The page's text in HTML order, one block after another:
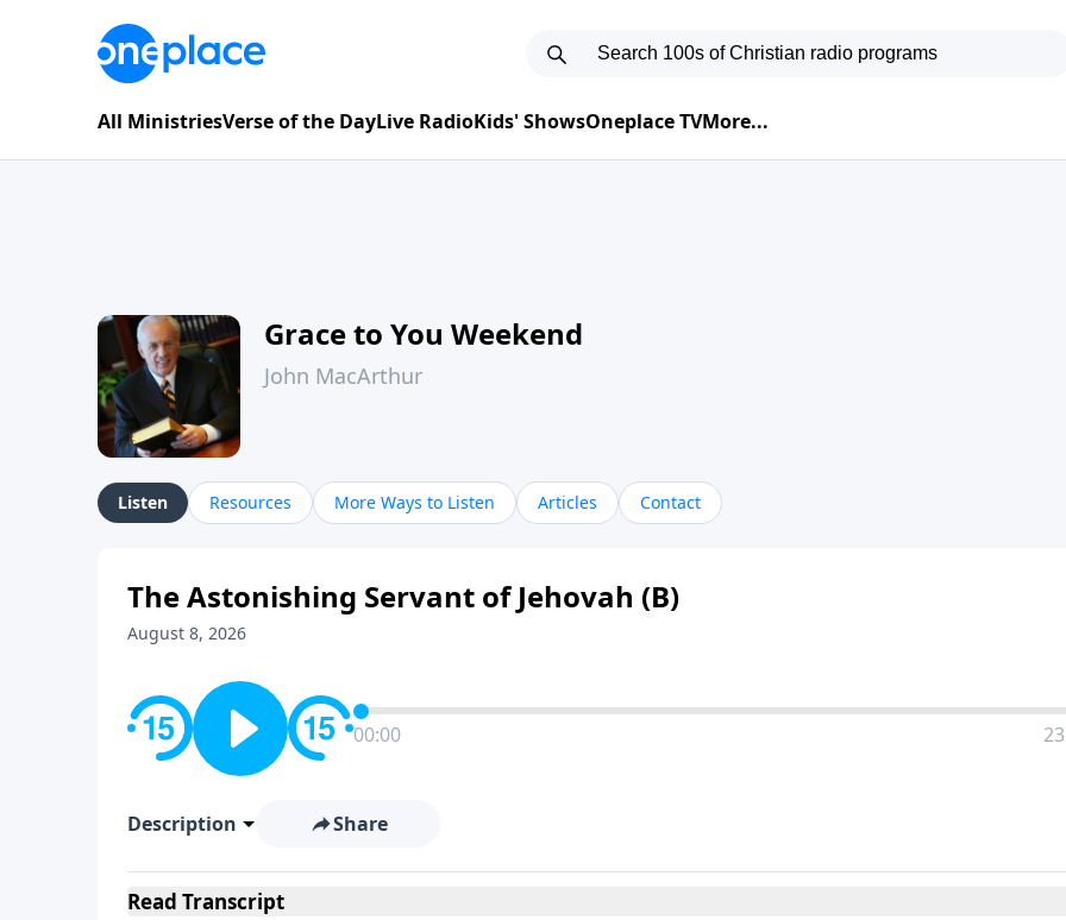
All MinistriesVerse of the DayLive RadioKids' ShowsOneplace TVMore...
Grace to You Weekend
John MacArthur
Listen Resources More Ways to Listen Articles Contact
The Astonishing Servant of Jehovah (B)
August 8, 2026
00:00
Description Share
Read Transcript